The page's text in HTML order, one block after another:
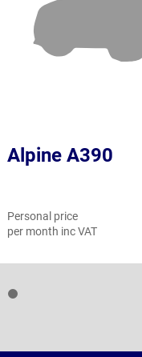
Alpine A390
Personal price
per month inc VAT